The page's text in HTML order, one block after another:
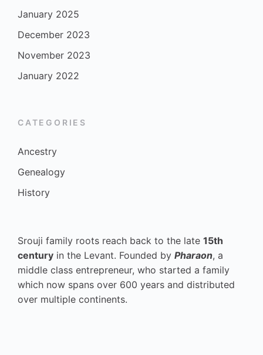
January 2025
December 2023
November 2023
January 2022
CATEGORIES
Ancestry
Genealogy
History
Srouji family roots reach back to the late 15th
century in the Levant. Founded by Pharaon, a
middle class entrepreneur, who started a family
which now spans over 600 years and distributed
over multiple continents.